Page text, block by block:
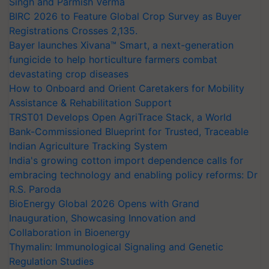
BIRC 2026 to Feature Global Crop Survey as Buyer
Registrations Crosses 2,135.
Bayer launches Xivana™ Smart, a next-generation
fungicide to help horticulture farmers combat
devastating crop diseases
How to Onboard and Orient Caretakers for Mobility
Assistance & Rehabilitation Support
TRST01 Develops Open AgriTrace Stack, a World
Bank-Commissioned Blueprint for Trusted, Traceable
Indian Agriculture Tracking System
India's growing cotton import dependence calls for
embracing technology and enabling policy reforms: Dr
R.S. Paroda
BioEnergy Global 2026 Opens with Grand
Inauguration, Showcasing Innovation and
Collaboration in Bioenergy
Thymalin: Immunological Signaling and Genetic
Regulation Studies